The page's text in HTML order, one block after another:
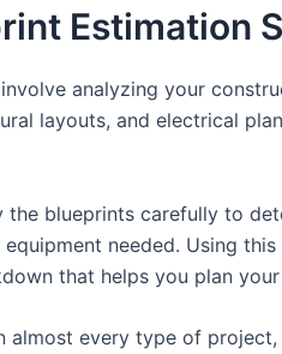
Estimation
analyzing your
layouts, and electrical
the blueprints carefully to
needed. Using
that helps you plan
almost every type of project,